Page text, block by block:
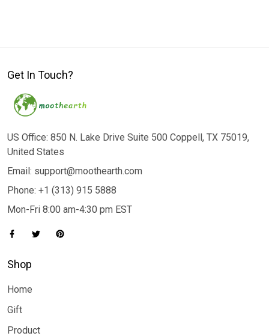
Get In Touch?
US Office: 850 N. Lake Drive Suite 500 Coppell, TX 75019,
United States
Email: support@moothearth.com
Phone: +1 (313) 915 5888
Mon-Fri 8:00 am-4:30 pm EST
Shop
Home
Gift
Product